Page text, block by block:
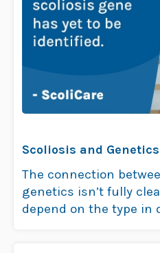
Scoliosis and
Connection
The connection
genetics isn’t fully
depend on the type in